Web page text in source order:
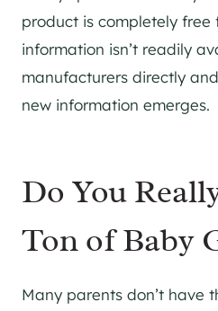
product is completely free
information isn’t readily
manufacturers directly
new information emerges.
Do You
Ton of Baby
Many parents don’t have